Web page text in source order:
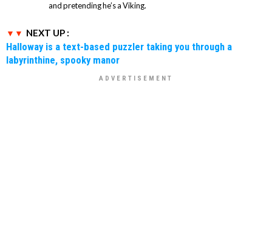
and pretending he’s a Viking.
NEXT UP :
Halloway is a text-based puzzler taking you through a
labyrinthine, spooky manor